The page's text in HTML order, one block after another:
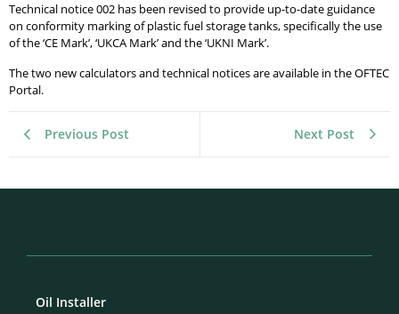
Technical notice 002 has been revised to provide up-to-date guidance
on conformity marking of plastic fuel storage tanks, specifically the use
of the ‘CE Mark’, ‘UKCA Mark’ and the ‘UKNI Mark’.
The two new calculators and technical notices are available in the OFTEC
Portal.
Previous Post Next Post
Oil Installer